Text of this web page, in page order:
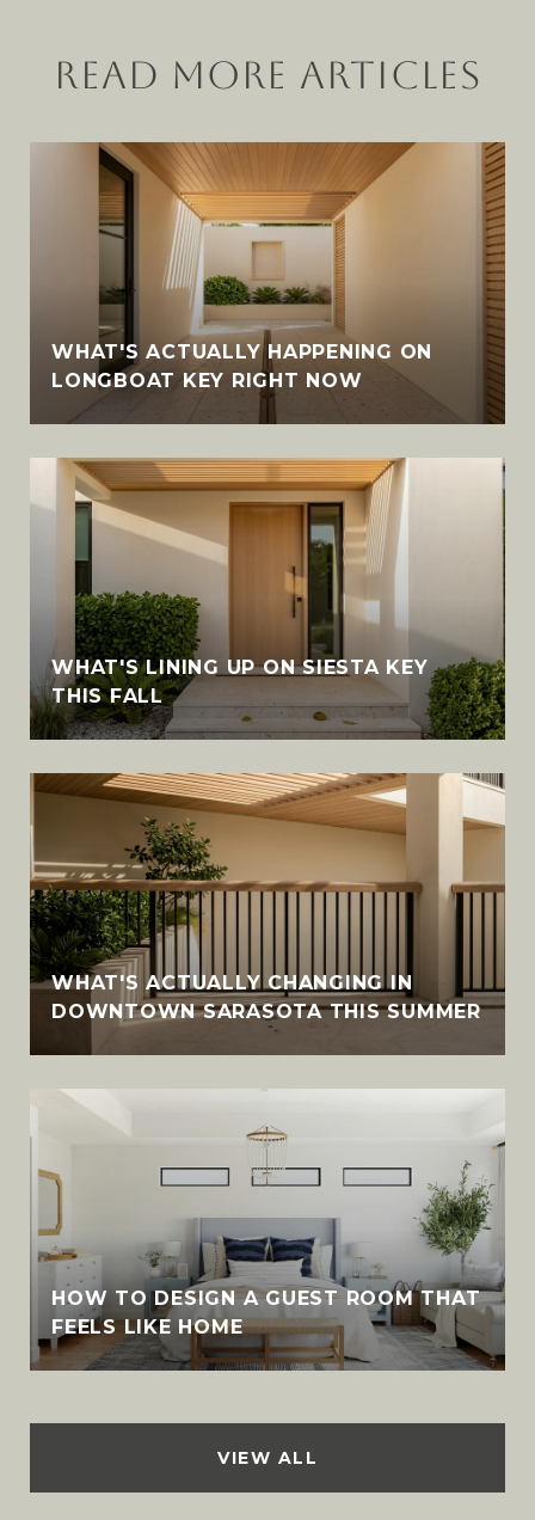
READ MORE ARTICLES
WHAT'S ACTUALLY HAPPENING ON
LONGBOAT KEY RIGHT NOW
WHAT'S LINING UP ON SIESTA KEY
THIS FALL
WHAT'S ACTUALLY CHANGING IN
DOWNTOWN SARASOTA THIS SUMMER
HOW TO DESIGN A GUEST ROOM THAT
FEELS LIKE HOME
VIEW ALL